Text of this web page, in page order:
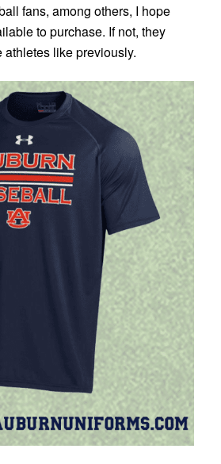
fans, among others, I hope
to purchase. If not, they
athletes like previously.